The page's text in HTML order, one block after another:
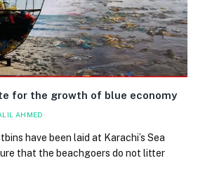
for the growth of blue economy
AHMED
have been laid at Karachi’s Sea
that the beachgoers do not litter